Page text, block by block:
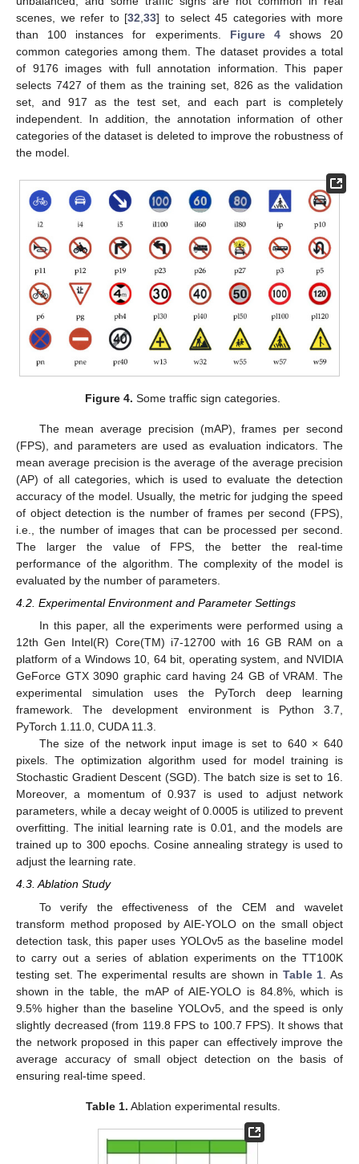
scenes, we refer to [32,33] to select 45 categories with more
than 100 instances for experiments. Figure 4shows 20
common categories among them. The dataset provides a total
of 9176 images with full annotation information. This paper
selects 7427 of them as the training set, 826 as the validation
set, and 917 as the test set, and each part is completely
independent. In addition, the annotation information of other
categories of the dataset is deleted to improve the robustness of
the model.
Figure 4. Some traffic sign categories.
The mean average precision (mAP), frames per second
(FPS), and parameters are used as evaluation indicators. The
mean average precision is the average of the average precision
(AP) of all categories, which is used to evaluate the detection
accuracy of the model. Usually, the metric for judging the speed
of object detection is the number of frames per second (FPS),
i.e., the number of images that can be processed per second.
The larger the value of FPS, the better the real-time
performance of the algorithm. The complexity of the model is
evaluated by the number of parameters.
4.2. Experimental Environment and Parameter Settings
In this paper, all the experiments were performed using a
12th Gen Intel(R) Core(TM) i7-12700 with 16 GB RAM on a
platform of a Windows 10, 64 bit, operating system, and NVIDIA
GeForce GTX 3090 graphic card having 24 GB of VRAM. The
experimental simulation uses the PyTorch deep learning
framework. The development environment is Python 3.7,
PyTorch 1.11.0, CUDA 11.3.
The size of the network input image is set to 640 × 640
pixels. The optimization algorithm used for model training is
Stochastic Gradient Descent (SGD). The batch size is set to 16.
Moreover, a momentum of 0.937 is used to adjust network
parameters, while a decay weight of 0.0005 is utilized to prevent
overfitting. The initial learning rate is 0.01, and the models are
trained up to 300 epochs. Cosine annealing strategy is used to
adjust the learning rate.
4.3. Ablation Study
To verify the effectiveness of the CEM and wavelet
transform method proposed by AIE-YOLO on the small object
detection task, this paper uses YOLOv5 as the baseline model
to carry out a series of ablation experiments on the TT100K
testing set. The experimental results are shown in Table 1 . As
shown in the table, the mAP of AIE-YOLO is 84.8%, which is
9.5% higher than the baseline YOLOv5, and the speed is only
slightly decreased (from 119.8 FPS to 100.7 FPS). It shows that
the network proposed in this paper can effectively improve the
average accuracy of small object detection on the basis of
ensuring real-time speed.
Table 1. Ablation experimental results.
13. May
14. May
15. May
16. May
17. May
18. May
19. May
20. May
21. May
23. May
24. May
25. May
26. May
27. May
28. May
29. May
30. May
31. May
2. Jun
3. Jun
4. Jun
5. Jun
6. Jun
7. Jun
8. Jun
9. Jun
10. Jun
12. Jun
13. Jun
14. Jun
15. Jun
16. Jun
17. Jun
18. Jun
19. Jun
20. Jun
22. Jun
23. Jun
24. Jun
25. Jun
26. Jun
27. Jun
28. Jun
29. Jun
30. Jun
2. Jul
3. Jul
4. Jul
5. Jul
6. Jul
7. Jul
8. Jul
9. Jul
10. Jul
12. Jul
13. Jul
14. Jul
15. Jul
16. Jul
17. Jul
18. Jul
19. Jul
20. Jul
22. Jul
23. Jul
24. Jul
25. Jul
26. Jul
27. Jul
28. Jul
29. Jul
30. Jul
1. Aug
2. Aug
3. Aug
4. Aug
5. Aug
6. Aug
7. Aug
8. Aug
9. Aug